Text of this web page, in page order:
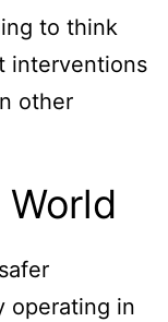
to think
interventions
other
operating in